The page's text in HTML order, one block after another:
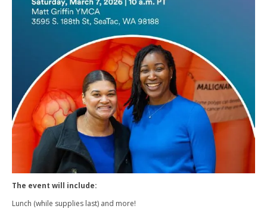
The event will include:
Lunch (while supplies last) and more!